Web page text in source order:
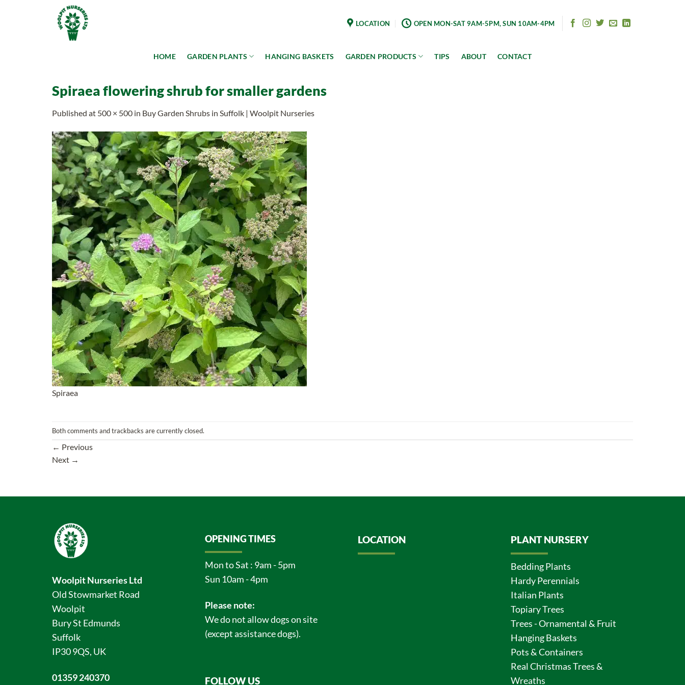
LOCATION OPEN MON-SAT 9AM-5PM, SUN 10AM-4PM
HOME GARDEN PLANTS HANGING BASKETS GARDEN PRODUCTS TIPS ABOUT CONTACT
Spiraea flowering shrub for smaller gardens
Published at 500 × 500 in Buy Garden Shrubs in Suffolk | Woolpit Nurseries
Spiraea
Both comments and trackbacks are currently closed.
← Previous
Next →
Woolpit Nurseries Ltd
Old Stowmarket Road
Woolpit
Bury St Edmunds
Suffolk
IP30 9QS, UK
01359 240370
OPENING TIMES
Mon to Sat : 9am - 5pm
Sun 10am - 4pm
Please note:
We do not allow dogs on site
(except assistance dogs).
FOLLOW US
LOCATION PLANT NURSERY
Bedding Plants
Hardy Perennials
Italian Plants
Topiary Trees
Trees - Ornamental & Fruit
Hanging Baskets
Pots & Containers
Real Christmas Trees &
Wreaths